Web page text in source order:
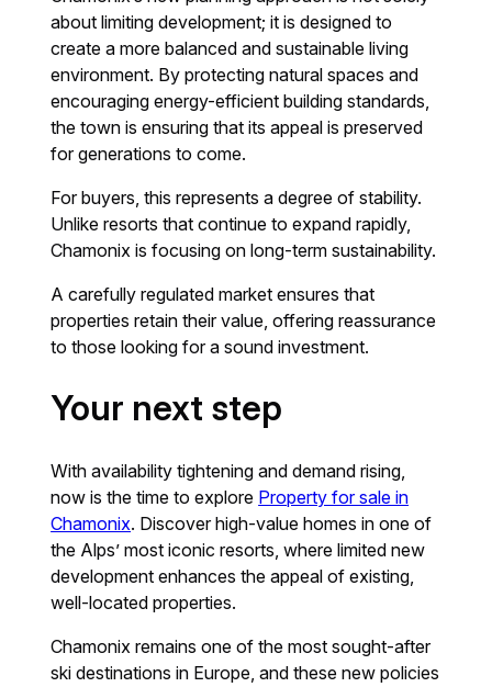
about limiting development; it is designed to
create a more balanced and sustainable living
environment. By protecting natural spaces and
encouraging energy-efficient building standards,
the town is ensuring that its appeal is preserved
for generations to come.
For buyers, this represents a degree of stability.
Unlike resorts that continue to expand rapidly,
Chamonix is focusing on long-term sustainability.
A carefully regulated market ensures that
properties retain their value, offering reassurance
to those looking for a sound investment.
Your next step
With availability tightening and demand rising,
now is the time to explore Property for sale in
Chamonix. Discover high-value homes in one of
the Alps’ most iconic resorts, where limited new
development enhances the appeal of existing,
well-located properties.
Chamonix remains one of the most sought-after
ski destinations in Europe, and these new policies